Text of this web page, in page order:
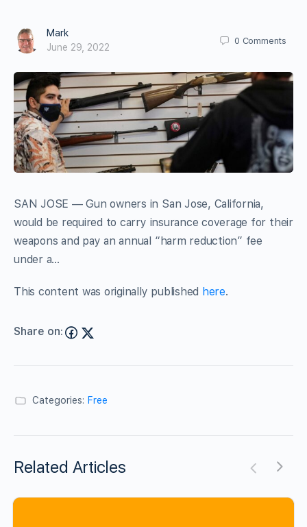
Mark
June 29, 2022
0 Comments
SAN JOSE — Gun owners in San Jose, California,
would be required to carry insurance coverage for their
weapons and pay an annual “harm reduction” fee
under a…
This content was originally published here.
Share on:
Categories: Free
Related Articles